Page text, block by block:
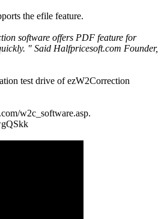
the efile feature.
software offers PDF feature for
" Said Halfpricesoft.com Founder,
test drive of ezW2Correction
w2c_software.asp.